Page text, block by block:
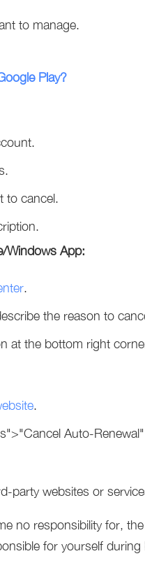
to manage.
Play?
to cancel.
Windows App:
.
the reason to
at the bottom right
.
Auto-
party websites or
no responsibility for,
for yourself